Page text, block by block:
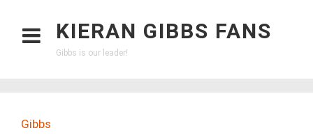
KIERAN GIBBS FANS
Gibbs is our leader!
Gibbs